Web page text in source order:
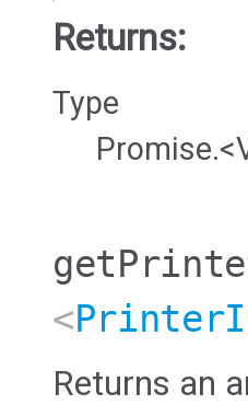
Returns:
Type
<
Returns an